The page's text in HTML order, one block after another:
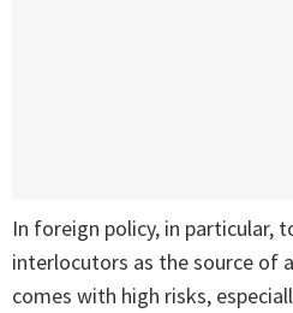
In foreign policy, in particular,
interlocutors as the source of
comes with high risks,